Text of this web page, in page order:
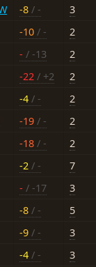
-8 / -
3
-10 / -
2
- / -13
2
-22 / +2
2
-4 / -
2
-19 / -
2
-18 / -
2
-2 / -
7
- / -17
3
-8 / -
5
-9 / -
3
-4 / -
3